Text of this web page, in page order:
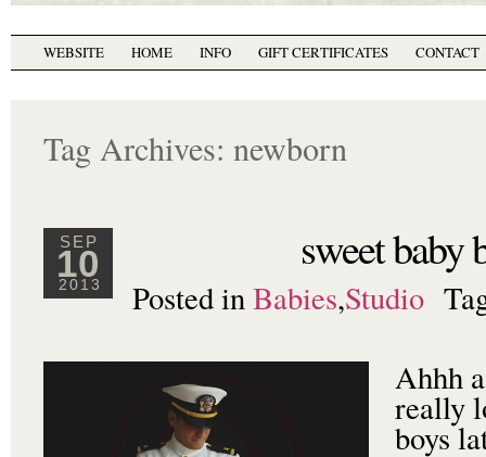
WEBSITE HOME INFO GIFT CERTIFICATES CONTACT
Tag Archives: newborn
SEP
10
2013
sweet baby
Posted inBabies,Studio
Ahhh
really
boys